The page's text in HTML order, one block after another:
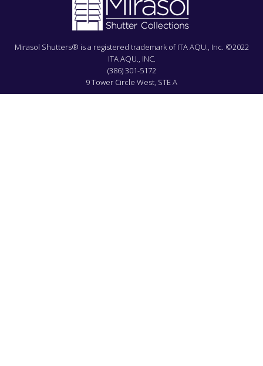
Mirasol Shutters® is a registered trademark of ITA AQU., Inc. ©2022
ITA AQU., INC.
(386) 301-5172
9 Tower Circle West, STE A